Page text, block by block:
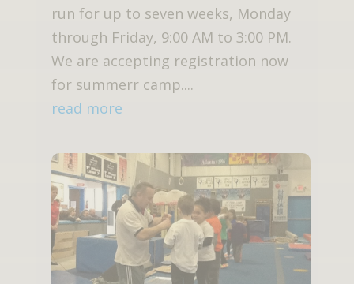
run for up to seven weeks, Monday
through Friday, 9:00 AM to 3:00 PM.
We are accepting registration now
for summerr camp....
read more